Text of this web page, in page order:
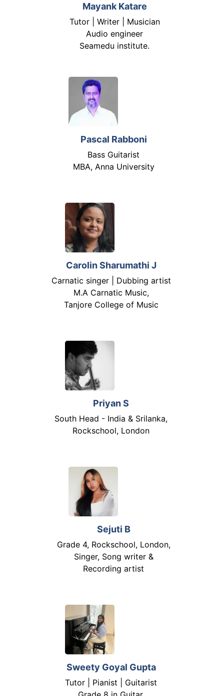
Mayank Katare
Tutor | Writer | Musician
Audio engineer
Seamedu institute.
Pascal Rabboni
Bass Guitarist
MBA, Anna University
Carolin Sharumathi J
Carnatic singer | Dubbing artist
M.A Carnatic Music,
Tanjore College of Music
Priyan S
South Head - India & Srilanka,
Rockschool, London
Sejuti B
Grade 4, Rockschool, London,
Singer, Song writer &
Recording artist
Sweety Goyal Gupta
Tutor | Pianist | Guitarist